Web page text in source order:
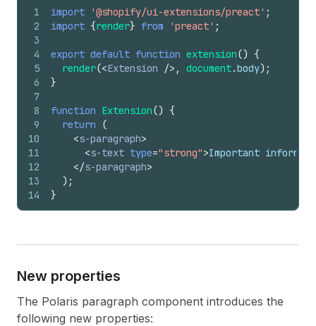
1
2
3
4
5
6
7
8
9
10
11
12
13
14
import '@shopify/ui-extensions/preact' ;
import {render} from 'preact' ;
export default function extension() {
render(<Extension /> , document.body) ;
}
function Extension() {
return
(
<s-paragraph>
<s-text type="strong">Important
</s-paragraph>
) ;
}
New properties
The Polaris paragraph component introduces the
following new properties: